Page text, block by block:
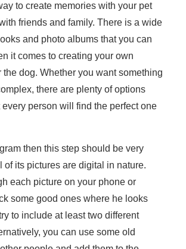
to create memories with your pet
friends and family. There is a wide
and photo albums that you can
it comes to creating your own
the dog. Whether you want something
there are plenty of options
person will find the perfect one
then this step should be very
of its pictures are digital in nature.
each picture on your phone or
some good ones where he looks
to include at least two different
you can use some old